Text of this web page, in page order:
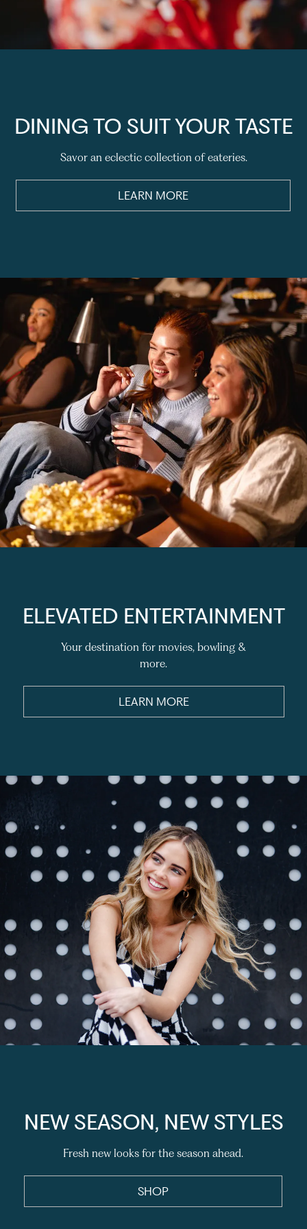
DINING TO SUIT YOUR TASTE
Savor an eclectic collection of eateries.
LEARN MORE
ELEVATED ENTERTAINMENT
Your destination for movies, bowling &
more.
LEARN MORE
NEW SEASON, NEW STYLES
Fresh new looks for the season ahead.
SHOP